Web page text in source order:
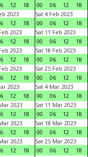
12 18
00
06 12 18
2023
12 18
Sat 4 Feb 2023
00
06 12 18
2023
12 18
Sat 11 Feb 2023
00
06 12 18
2023
12 18
Sat 18 Feb 2023
00
06 12 18
2023
12 18
Sat 25 Feb 2023
00
06 12 18
2023
12 18
Sat 4 Mar 2023
00
06 12 18
2023
12 18
Sat 11 Mar 2023
00
06 12 18
2023
12 18
Sat 18 Mar 2023
00
06 12 18
2023
12 18
Sat 25 Mar 2023
00
06 12 18